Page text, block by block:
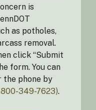
is
as potholes,
removal.
click “Submit
form. You can
the phone by
800-349-7623).